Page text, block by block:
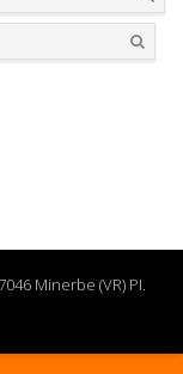
Minerbe (VR) PI.